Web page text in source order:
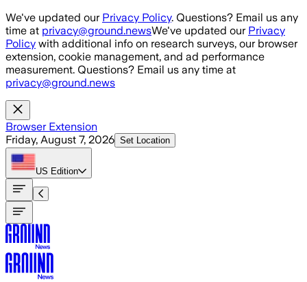
Skip to main content
We've updated our Privacy Policy. Questions? Email us any
time at privacy@ground.newsWe've updated our Privacy
Policy with additional info on research surveys, our browser
extension, cookie management, and ad performance
measurement. Questions? Email us any time at
privacy@ground.news
Browser Extension
Friday, August 7, 2026 Set Location
US Edition